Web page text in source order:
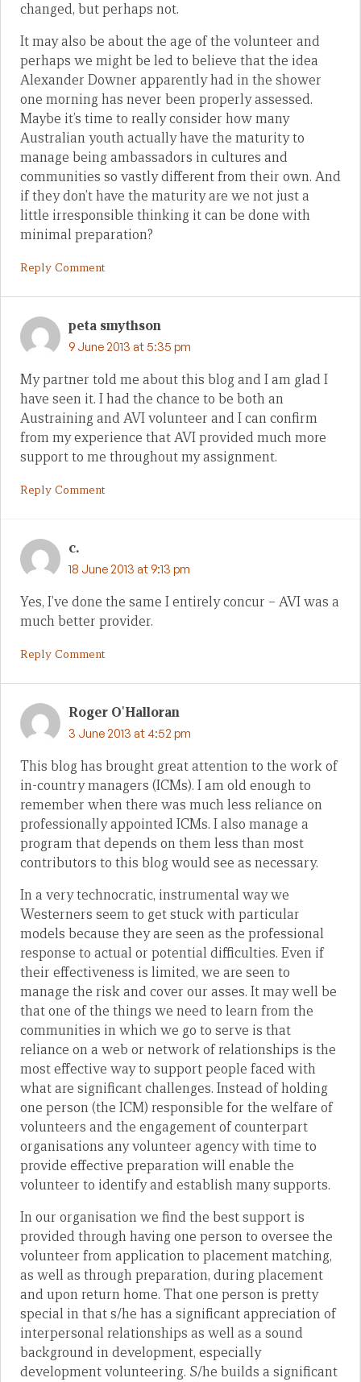
changed, but perhaps not.
It may also be about the age of the volunteer and
perhaps we might be led to believe that the idea
Alexander Downer apparently had in the shower
one morning has never been properly assessed.
Maybe it’s time to really consider how many
Australian youth actually have the maturity to
manage being ambassadors in cultures and
communities so vastly different from their own. And
if they don’t have the maturity are we not just a
little irresponsible thinking it can be done with
minimal preparation?
Reply Comment
peta smythson
9 June 2013 at 5:35 pm
My partner told me about this blog and I am glad I
have seen it. I had the chance to be both an
Austraining and AVI volunteer and I can confirm
from my experience that AVI provided much more
support to me throughout my assignment.
Reply Comment
c.
18 June 2013 at 9:13 pm
Yes, I’ve done the same I entirely concur – AVI was a
much better provider.
Reply Comment
Roger O'Halloran
3 June 2013 at 4:52 pm
This blog has brought great attention to the work of
in-country managers (ICMs). I am old enough to
remember when there was much less reliance on
professionally appointed ICMs. I also manage a
program that depends on them less than most
contributors to this blog would see as necessary.
In a very technocratic, instrumental way we
Westerners seem to get stuck with particular
models because they are seen as the professional
response to actual or potential difficulties. Even if
their effectiveness is limited, we are seen to
manage the risk and cover our asses. It may well be
that one of the things we need to learn from the
communities in which we go to serve is that
reliance on a web or network of relationships is the
most effective way to support people faced with
what are significant challenges. Instead of holding
one person (the ICM) responsible for the welfare of
volunteers and the engagement of counterpart
organisations any volunteer agency with time to
provide effective preparation will enable the
volunteer to identify and establish many supports.
In our organisation we find the best support is
provided through having one person to oversee the
volunteer from application to placement matching,
as well as through preparation, during placement
and upon return home. That one person is pretty
special in that s/he has a significant appreciation of
interpersonal relationships as well as a sound
background in development, especially
development volunteering. S/he builds a significant